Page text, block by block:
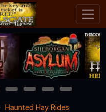
6 7 8
9
Haunted Hay Rides